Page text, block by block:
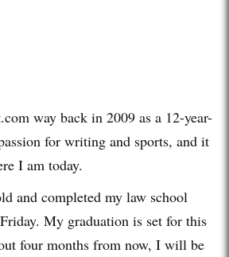
way back in 2009 as a 12-year-
for writing and sports, and it
I am today.
and completed my law school
My graduation is set for this
four months from now, I will be